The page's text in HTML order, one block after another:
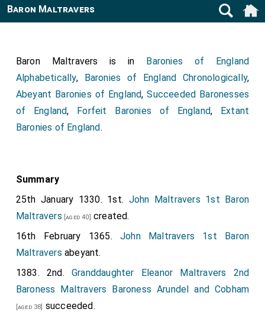
Baron Maltravers
Baron Maltravers is in Baronies of England
Alphabetically, Baronies of England Chronologically,
Abeyant Baronies of England,Succeeded Baronesses
of England, Forfeit Baronies of England, Extant
Baronies of England.
Summary
25th January 1330. 1st. John Maltravers 1st Baron
Maltravers [aged 40] created.
16th February 1365. John Maltravers 1st Baron
Maltravers abeyant.
1383. 2nd.Granddaughter
Eleanor Maltravers 2nd
Baroness Maltravers Baroness Arundel and Cobham
[aged 38] succeeded.